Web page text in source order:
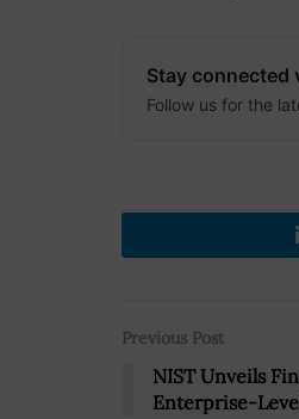
Stay connected
Follow us for the
Previous Post
NIST Unveils
Enterprise-